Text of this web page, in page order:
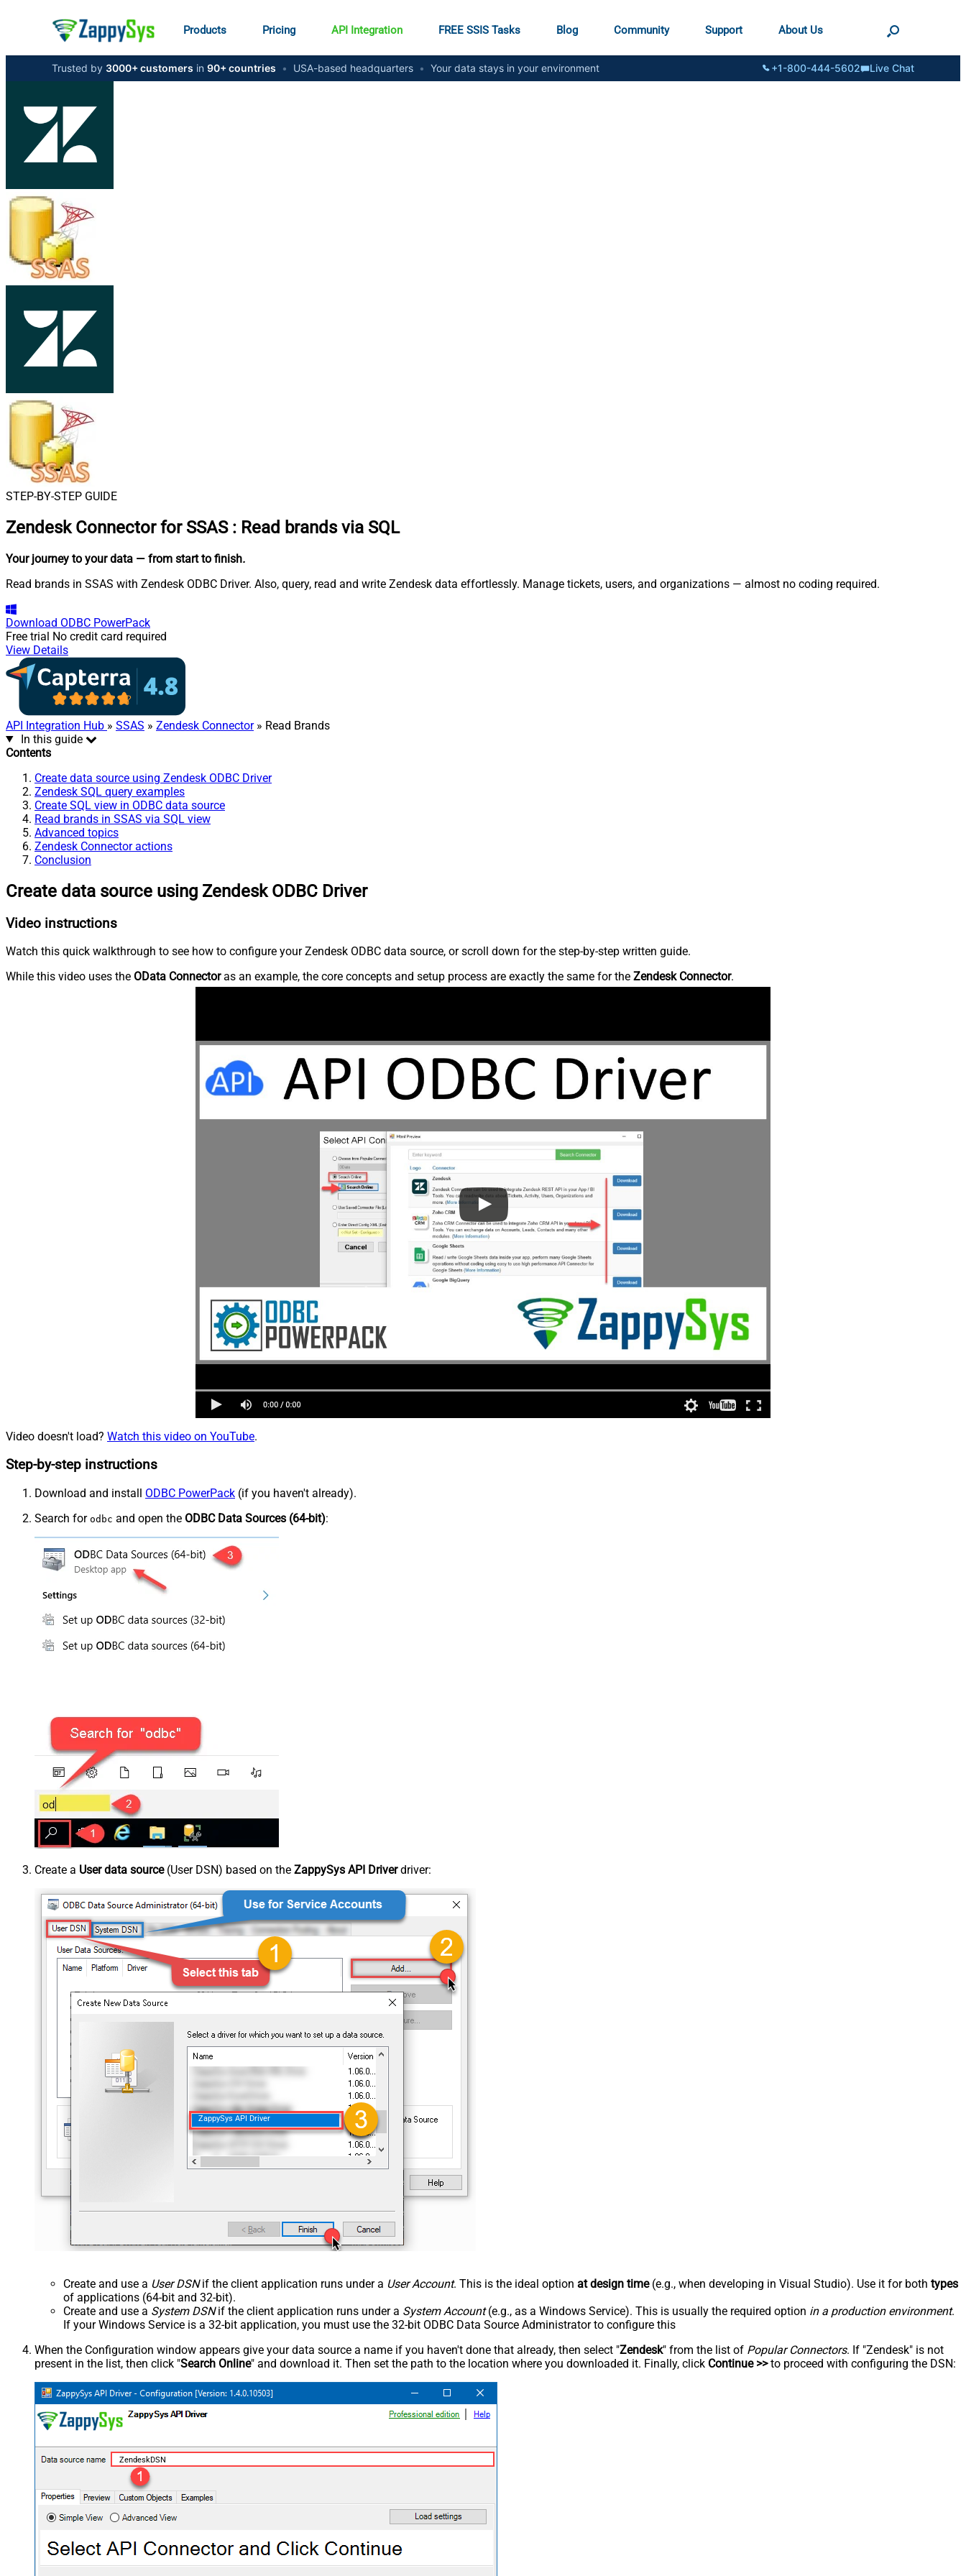
Products Pricing API Integration FREE SSIS Tasks Blog Community Support About Us
Trusted by 3000+ customers in 90+ countries • USA-based headquarters • Your data stays in your environment +1-800-444-5602 Live Chat
STEP-BY-STEP GUIDE
Zendesk Connector for SSAS : Read brands via SQL
Your journey to your data — from start to finish.
Read brands in SSAS with Zendesk ODBC Driver. Also, query, read and write Zendesk data effortlessly. Manage tickets, users, and organizations — almost no coding required.
Download ODBC PowerPack
Free trial No credit card required
View Details
API Integration Hub » SSAS » Zendesk Connector» Read Brands
In this guide
Contents
Create data source using Zendesk ODBC Driver
Zendesk SQL query examples
Create SQL view in ODBC data source
Read brands in SSAS via SQL view
Advanced topics
Zendesk Connector actions
Conclusion
Create data source using Zendesk ODBC Driver
Video instructions
Watch this quick walkthrough to see how to configure your Zendesk ODBC data source, or scroll down for the step-by-step written guide.
While this video uses the OData Connectoras an example, the core concepts and setup process are exactly the same for the Zendesk Connector.
Video doesn't load? Watch this video on YouTube.
Step-by-step instructions
Download and install ODBC PowerPack (if you haven't already).
Search for odbc and open the ODBC Data Sources (64-bit):
Create a User data source(User DSN) based on the ZappySys API Driverdriver:
ZappySys API Driver
Create and use a User DSNif the client application runs under a User Account. This is the ideal option at design time(e.g., when developing in Visual Studio). Use it for both types
of applications (64-bit and 32-bit).
Create and use a System DSNif the client application runs under a System Account(e.g., as a Windows Service). This is usually the required option in a production environment.
If your Windows Service is a 32-bit application, you must use the 32-bit ODBC Data Source Administrator to configure this
When the Configuration window appears give your data source a name if you haven't done that already, then select "Zendesk" from the list of Popular Connectors. If "Zendesk" is not
present in the list, then click "Search Online" and download it. Then set the path to the location where you downloaded it. Finally, click Continue >>to proceed with configuring the DSN:
ZendeskDSN